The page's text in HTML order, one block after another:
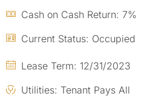
Cash on Cash Return: 7%
Current Status: Occupied
Lease Term: 12/31/2023
Utilities: Tenant Pays All